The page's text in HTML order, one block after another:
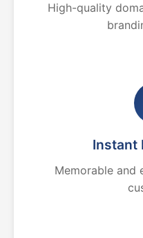
High-quality
Instant
Memorable and